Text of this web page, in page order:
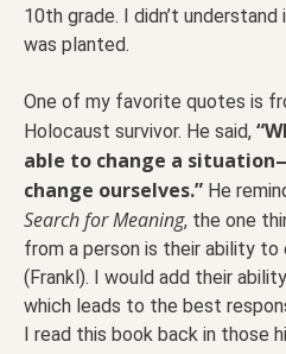
10th grade. I didn’t
was planted.
One of my favorite quotes is
Holocaust survivor. He said,
able to change a
change ourselves.” He
Search for Meaning, the one
from a person is their ability
(Frankl). I would add their
which leads to the best
I read this book back in those